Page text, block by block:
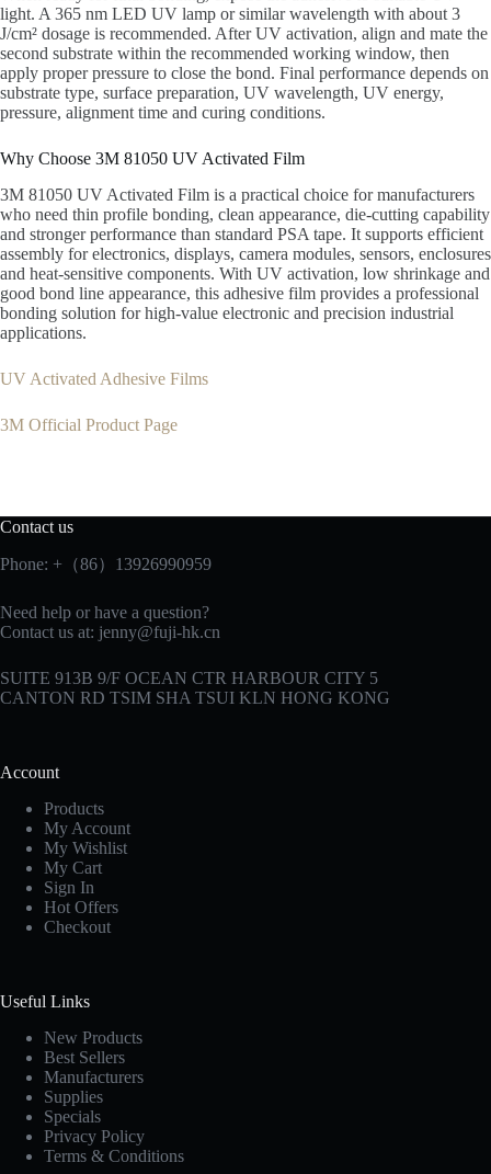
light. A 365 nm LED UV lamp or similar wavelength with about 3
J/cm² dosage is recommended. After UV activation, align and mate the
second substrate within the recommended working window, then
apply proper pressure to close the bond. Final performance depends on
substrate type, surface preparation, UV wavelength, UV energy,
pressure, alignment time and curing conditions.
Why Choose 3M 81050 UV Activated Film
3M 81050 UV Activated Film is a practical choice for manufacturers
who need thin profile bonding, clean appearance, die-cutting capability
and stronger performance than standard PSA tape. It supports efficient
assembly for electronics, displays, camera modules, sensors, enclosures
and heat-sensitive components. With UV activation, low shrinkage and
good bond line appearance, this adhesive film provides a professional
bonding solution for high-value electronic and precision industrial
applications.
UV Activated Adhesive Films
3M Official Product Page
Contact us
Phone: +（86）13926990959
Need help or have a question?
Contact us at: jenny@fuji-hk.cn
SUITE 913B 9/F OCEAN CTR HARBOUR CITY 5
CANTON RD TSIM SHA TSUI KLN HONG KONG
Account
Products
My Account
My Wishlist
My Cart
Sign In
Hot Offers
Checkout
Useful Links
New Products
Best Sellers
Manufacturers
Supplies
Specials
Privacy Policy
Terms & Conditions